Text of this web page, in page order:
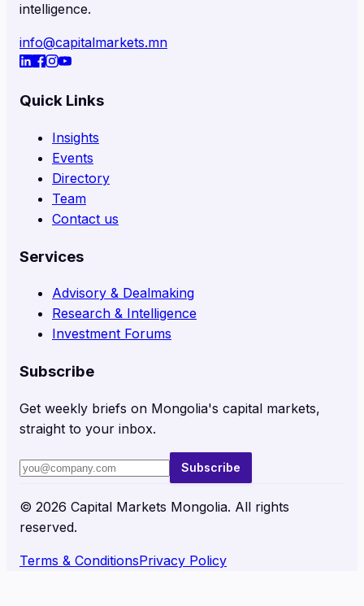
intelligence.
info@capitalmarkets.mn
Quick Links
Insights
Events
Directory
Team
Contact us
Services
Advisory & Dealmaking
Research & Intelligence
Investment Forums
Subscribe
Get weekly briefs on Mongolia's capital markets,
straight to your inbox.
Subscribe
© 2026 Capital Markets Mongolia. All rights
reserved.
Terms & ConditionsPrivacy Policy